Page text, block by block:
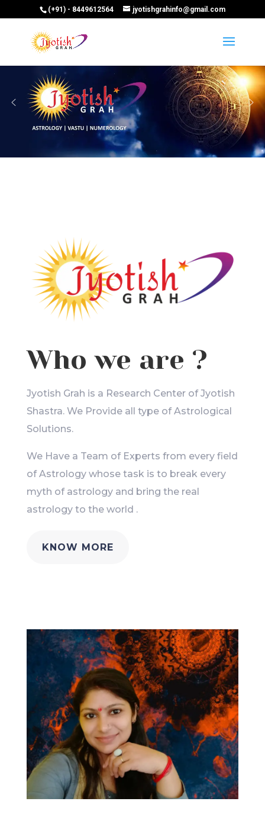
(+91) - 8449612564 jyotishgrahinfo@gmail.com
Who we are ?
Jyotish Grah is a Research Center of Jyotish
Shastra. We Provide all type of Astrological
Solutions.
We Have a Team of Experts from every field
of Astrology whose task is to break every
myth of astrology and bring the real
astrology to the world .
KNOW MORE